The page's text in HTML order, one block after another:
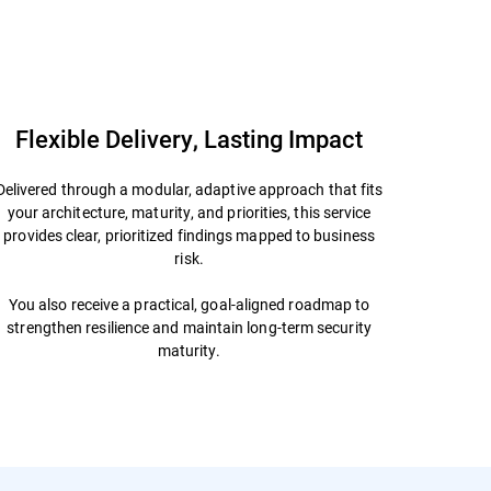
Flexible Delivery, Lasting Impact
through a modular, adaptive approach that fits
your architecture, maturity, and priorities, this service
provides clear, prioritized findings mapped to business
risk.
You also receive a practical, goal-aligned roadmap to
strengthen resilience and maintain long-term security
maturity.